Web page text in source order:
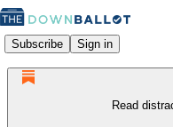
Subscribe Sign in
Read